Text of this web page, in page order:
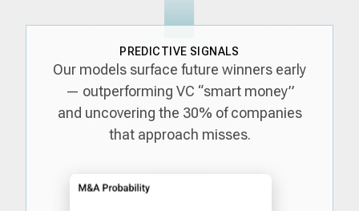
PREDICTIVE SIGNALS
Our models surface future winners early
— outperforming VC “smart money”
and uncovering the 30% of companies
that approach misses.